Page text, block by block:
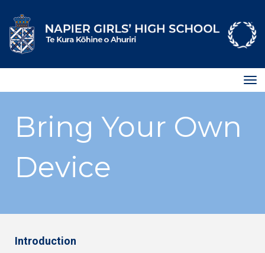
Bring Your Own
Device
Introduction